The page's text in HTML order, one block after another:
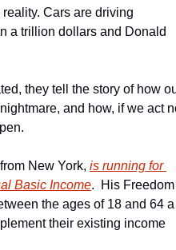
Cars are driving
a trillion dollars and Donald
they tell the story of how
and how, if we act
New York, is running for
Basic Income.  His Freedom
the ages of 18 and 64 a
their existing income